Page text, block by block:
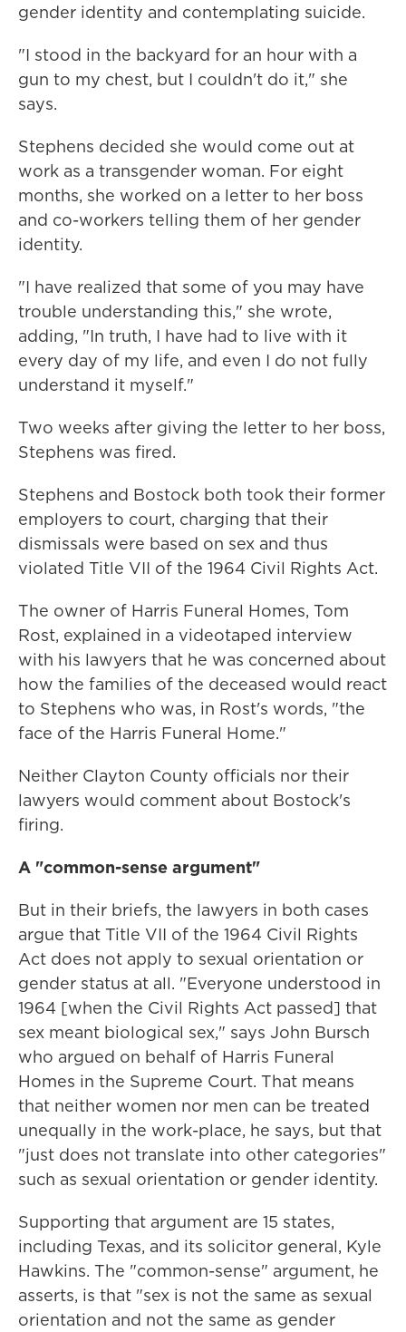
gender identity and contemplating suicide.
"I stood in the backyard for an hour with a
gun to my chest, but I couldn't do it," she
says.
Stephens decided she would come out at
work as a transgender woman. For eight
months, she worked on a letter to her boss
and co-workers telling them of her gender
identity.
"I have realized that some of you may have
trouble understanding this," she wrote,
adding, "In truth, I have had to live with it
every day of my life, and even I do not fully
understand it myself."
Two weeks after giving the letter to her boss,
Stephens was fired.
Stephens and Bostock both took their former
employers to court, charging that their
dismissals were based on sex and thus
violated Title VII of the 1964 Civil Rights Act.
The owner of Harris Funeral Homes, Tom
Rost, explained in a videotaped interview
with his lawyers that he was concerned about
how the families of the deceased would react
to Stephens who was, in Rost's words, "the
face of the Harris Funeral Home."
Neither Clayton County officials nor their
lawyers would comment about Bostock's
firing.
A "common-sense argument"
But in their briefs, the lawyers in both cases
argue that Title VII of the 1964 Civil Rights
Act does not apply to sexual orientation or
gender status at all. "Everyone understood in
1964 [when the Civil Rights Act passed] that
sex meant biological sex," says John Bursch
who argued on behalf of Harris Funeral
Homes in the Supreme Court. That means
that neither women nor men can be treated
unequally in the work-place, he says, but that
"just does not translate into other categories"
such as sexual orientation or gender identity.
Supporting that argument are 15 states,
including Texas, and its solicitor general, Kyle
Hawkins. The "common-sense" argument, he
asserts, is that "sex is not the same as sexual
orientation and not the same as gender